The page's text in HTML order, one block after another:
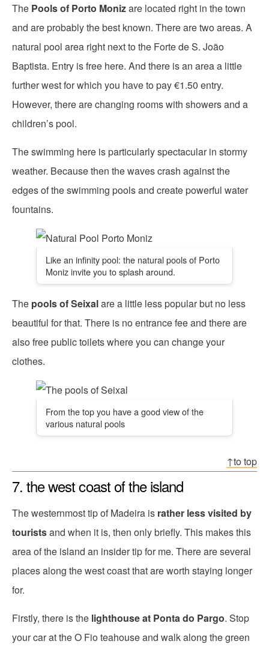
The Pools of Porto Monizare located right in the town
and are probably the best known. There are two areas. A
natural pool area right next to the Forte de S. João
Baptista. Entry is free here. And there is an area a little
further west for which you have to pay €1.50 entry.
However, there are changing rooms with showers and a
children’s pool.
The swimming here is particularly spectacular in stormy
weather. Because then the waves crash against the
edges of the swimming pools and create powerful water
fountains.
Like an infinity pool: the natural pools of Porto
Moniz invite you to splash around.
The pools of Seixalare a little less popular but no less
beautiful for that. There is no entrance fee and there are
also free public toilets where you can change your
clothes.
From the top you have a good view of the
various natural pools
↑to top
7. the west coast of the island
The westernmost tip of Madeira is rather less visited by
touristsand when it is, then only briefly. This makes this
area of the island an insider tip for me. There are several
places along the west coast that are worth staying longer
for.
Firstly, there is the lighthouse at Ponta do Pargo. Stop
your car at the O Fio teahouse and walk along the green